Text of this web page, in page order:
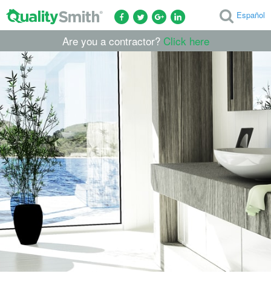
Español
Are you a contractor? Click here